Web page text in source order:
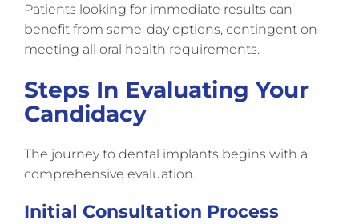
Patients looking for immediate results can
benefit from same-day options, contingent on
meeting all oral health requirements.
Steps In Evaluating Your
Candidacy
The journey to dental implants begins with a
comprehensive evaluation.
Initial Consultation Process